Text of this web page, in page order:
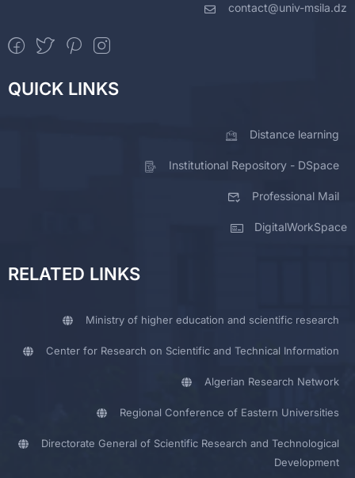
contact@univ-msila.dz
QUICK LINKS
Distance learning
Institutional Repository - DSpace
Professional Mail
DigitalWorkSpace
RELATED LINKS
Ministry of higher education and scientific research
Center for Research on Scientific and Technical Information
Algerian Research Network
Regional Conference of Eastern Universities
Directorate General of Scientific Research and Technological
Development